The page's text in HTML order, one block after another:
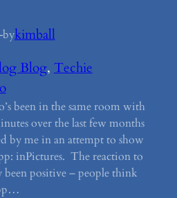
bykimball
Blog, Techie
been in the same room with
over the last few months
by me in an attempt to show
inPictures. The reaction to
been positive – people think